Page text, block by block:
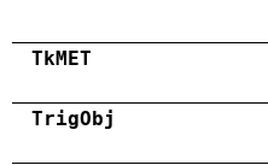
TkMET
TrigObj